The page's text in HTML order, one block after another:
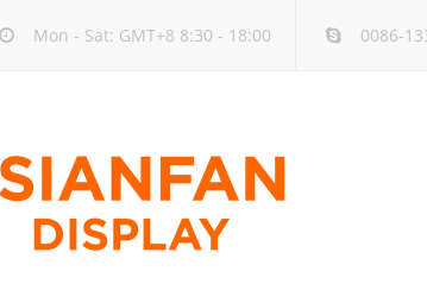
Mon - Sat: GMT+8 8:30 - 18:00 0086-